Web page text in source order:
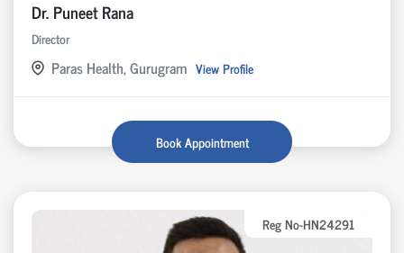
Dr. Puneet Rana
Director
Paras Health, Gurugram View Profile
Book Appointment
Reg No-HN24291